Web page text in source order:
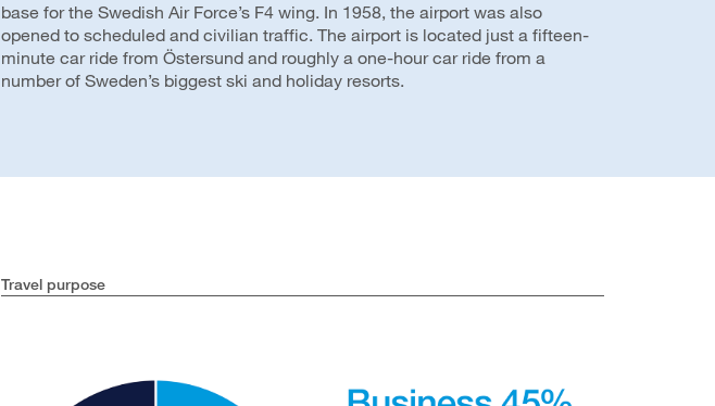
base for the Swedish Air Force’s F4 wing. In 1958, the airport was also
opened to scheduled and civilian traffic. The airport is located just a fifteen-
minute car ride from Östersund and roughly a one-hour car ride from a
number of Sweden’s biggest ski and holiday resorts.
Travel purpose